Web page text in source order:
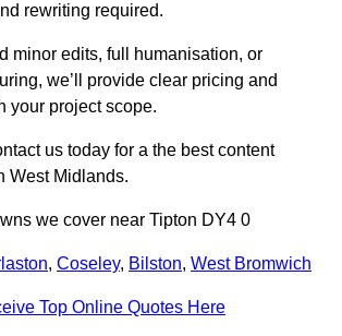
rewriting required.
minor edits, full humanisation, or
we’ll provide clear pricing and
your project scope.
us today for a the best content
West Midlands.
we cover near Tipton DY4 0
, Coseley, Bilston, West Bromwich
Top Online Quotes Here